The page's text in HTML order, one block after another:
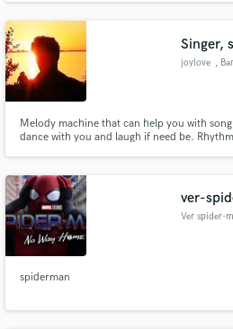
Singer,
joylove ,
Melody machine that can help you with
dance with you and laugh if need be.
ver-
spiderman